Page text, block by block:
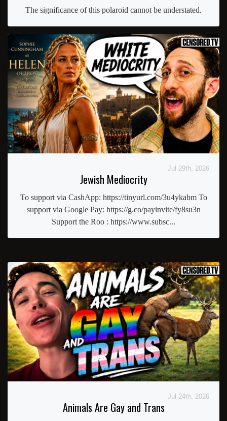
The significance of this polaroid cannot be understated.
Jul 29th, 2026
Jewish Mediocrity
To support via CashApp: https://tinyurl.com/3u4ykabm To
support via Google Pay: https://g.co/payinvite/fy8su3n
Support the Roo : https://www.subsc...
Jul 24th, 2026
Animals Are Gay and Trans